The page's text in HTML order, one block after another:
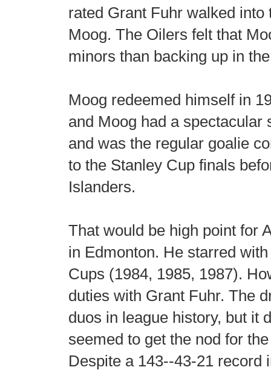
rated Grant Fuhr walked
Moog. The Oilers felt that
minors than backing up in
Moog redeemed himself in
and Moog had a spectacular
and was the regular goalie
to the Stanley Cup finals
Islanders.
That would be high point for
in Edmonton. He starred
Cups (1984, 1985, 1987).
duties with Grant Fuhr. The
duos in league history, but it
seemed to get the nod for
Despite a 143--43-21 record